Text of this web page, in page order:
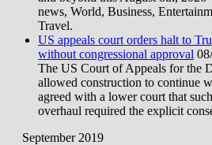
news, World, Business,
Travel.
US appeals court orders halt to
without congressional approval
The US Court of Appeals for the
allowed construction to continue
agreed with a lower court that
overhaul required the explicit
September 2019